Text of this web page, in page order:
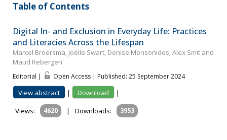
Table of Contents
Digital In- and Exclusion in Everyday Life: Practices
and Literacies Across the Lifespan
Marcel Broersma, Joëlle Swart, Denise Mensonides, Alex Smit and
Maud Rebergen
Editorial | Open Access | Published: 25 September 2024
View abstract | Download
|
Views:
4620 | Downloads: 3953